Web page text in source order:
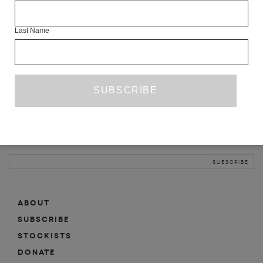
ABOUT
SUBSCRIBE
MAILING LIST
ABOUT
SUBSCRIBE
STOCKISTS
DONATE
Last Name